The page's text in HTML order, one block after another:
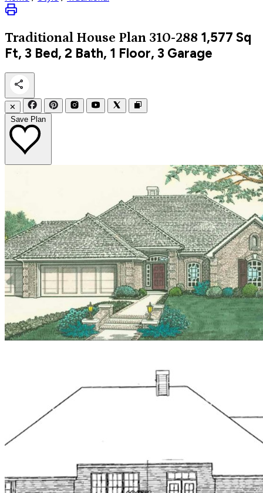
Traditional House Plan 310-288 1,577 Sq
Ft, 3 Bed, 2 Bath, 1 Floor, 3 Garage
✕
Save Plan